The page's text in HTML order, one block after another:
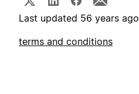
Last updated 56 years ago
terms and conditions